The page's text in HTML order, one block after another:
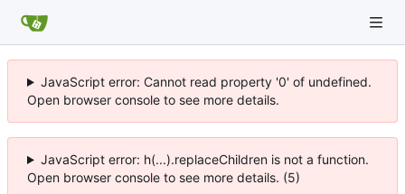
JavaScript error: Cannot read property '0' of undefined.
Open browser console to see more details.
JavaScript error: h(...).replaceChildren is not a function.
Open browser console to see more details. (5)